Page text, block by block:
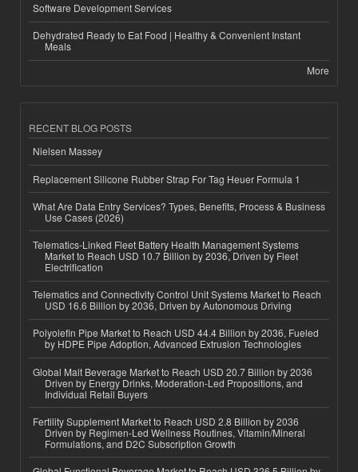
Software Development Services
Dehydrated Ready to Eat Food | Healthy & Convenient Instant
Meals
More
RECENT BLOG POSTS
Nielsen Massey
Replacement Silicone Rubber Strap For Tag Heuer Formula 1
What Are Data Entry Services? Types, Benefits, Process & Business
Use Cases (2026)
Telematics-Linked Fleet Battery Health Management Systems
Market to Reach USD 10.7 Billion by 2036, Driven by Fleet
Electrification
Telematics and Connectivity Control Unit Systems Market to Reach
USD 16.6 Billion by 2036, Driven by Autonomous Driving
Polyolefin Pipe Market to Reach USD 44.4 Billion by 2036, Fueled
by HDPE Pipe Adoption, Advanced Extrusion Technologies
Global Malt Beverage Market to Reach USD 20.7 Billion by 2036
Driven by Energy Drinks, Moderation-Led Propositions, and
Individual Retail Buyers
Fertility Supplement Market to Reach USD 2.8 Billion by 2036
Driven by Regimen-Led Wellness Routines, Vitamin/Mineral
Formulations, and D2C Subscription Growth